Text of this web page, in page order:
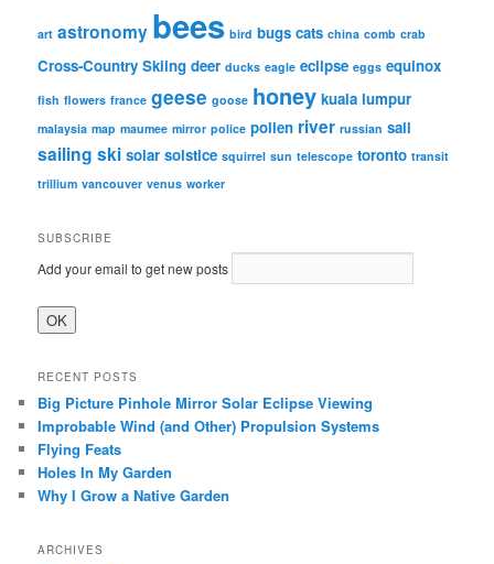
art astronomy bees bird bugs cats china comb crab
Cross-Country Skiing deer ducks eagle eclipse eggs equinox
fish flowers france geese goose honey kuala lumpur
malaysia map maumee mirror police pollen river russian sail
sailing ski solar solstice squirrel sun telescope toronto transit
trillium vancouver venus worker
SUBSCRIBE
Add your email to get new posts
RECENT POSTS
Big Picture Pinhole Mirror Solar Eclipse Viewing
Improbable Wind (and Other) Propulsion Systems
Flying Feats
Holes In My Garden
Why I Grow a Native Garden
ARCHIVES